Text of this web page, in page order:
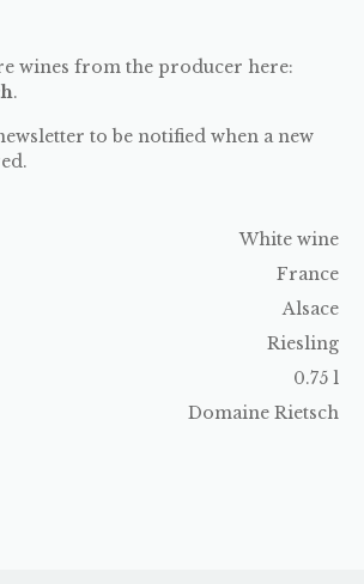
White wine
France
Alsace
Riesling
0.75 l
Domaine Rietsch
wines from the producer here:
.
to be notified when a new